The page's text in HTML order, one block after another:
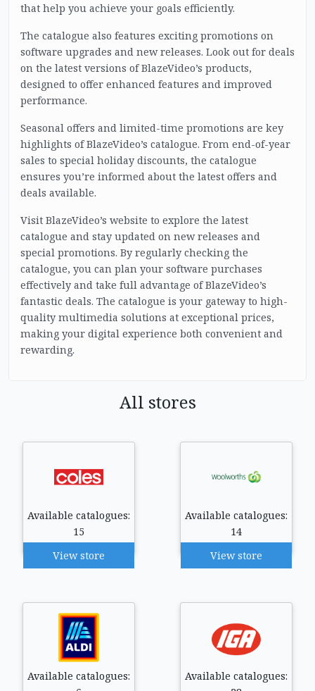
that help you achieve your goals efficiently.
The catalogue also features exciting promotions on
software upgrades and new releases. Look out for deals
on the latest versions of BlazeVideo’s products,
designed to offer enhanced features and improved
performance.
Seasonal offers and limited-time promotions are key
highlights of BlazeVideo’s catalogue. From end-of-year
sales to special holiday discounts, the catalogue
ensures you’re informed about the latest offers and
deals available.
Visit BlazeVideo’s website to explore the latest
catalogue and stay updated on new releases and
special promotions. By regularly checking the
catalogue, you can plan your software purchases
effectively and take full advantage of BlazeVideo’s
fantastic deals. The catalogue is your gateway to high-
quality multimedia solutions at exceptional prices,
making your digital experience both convenient and
rewarding.
All stores
Available catalogues:
15
View store
Available catalogues:
14
View store
Available catalogues:
Available catalogues: